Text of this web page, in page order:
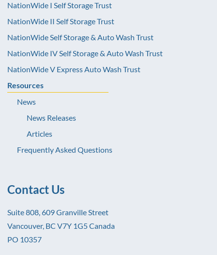
NationWide I Self Storage Trust
NationWide II Self Storage Trust
NationWide Self Storage & Auto Wash Trust
NationWide IV Self Storage & Auto Wash Trust
NationWide V Express Auto Wash Trust
Resources
News
News Releases
Articles
Frequently Asked Questions
Contact Us
Suite 808, 609 Granville Street
Vancouver, BC V7Y 1G5 Canada
PO 10357